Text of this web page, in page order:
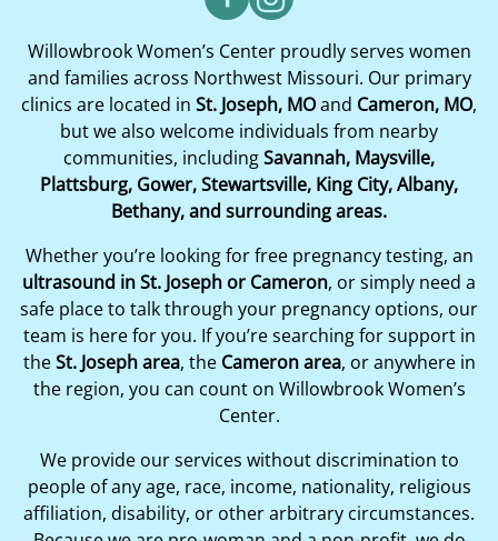
Willowbrook Women’s Center proudly serves women
and families across Northwest Missouri. Our primary
clinics are located in St. Joseph, MOand Cameron, MO,
but we also welcome individuals from nearby
communities, includingSavannah, Maysville,
Plattsburg, Gower, Stewartsville, King City, Albany,
Bethany, and surrounding areas.
Whether you’re looking for free pregnancy testing, an
ultrasound in St. Joseph or Cameron, or simply need a
safe place to talk through your pregnancy options, our
team is here for you. If you’re searching for support in
theSt. Joseph area, the Cameron area, or anywhere in
the region, you can count on Willowbrook Women’s
Center.
We provide our services without discrimination to
people of any age, race, income, nationality, religious
affiliation, disability, or other arbitrary circumstances.